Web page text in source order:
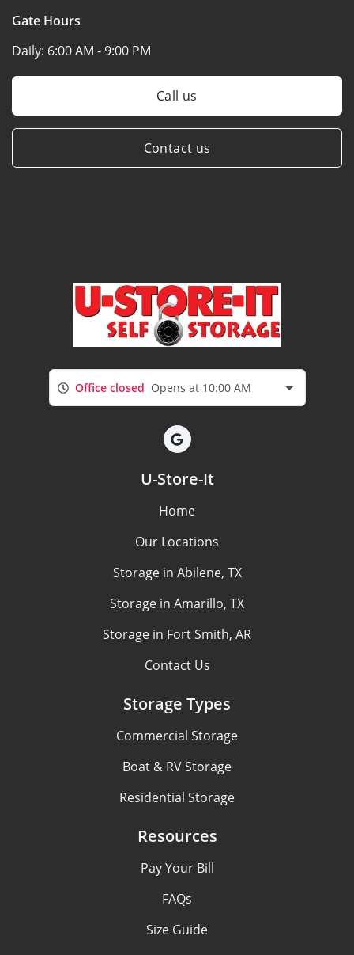
Gate Hours
Daily: 6:00 AM - 9:00 PM
Call us
Contact us
Office closed Opens at 10:00 AM
U-Store-It
Home
Our Locations
Storage in Abilene, TX
Storage in Amarillo, TX
Storage in Fort Smith, AR
Contact Us
Storage Types
Commercial Storage
Boat & RV Storage
Residential Storage
Resources
Pay Your Bill
FAQs
Size Guide